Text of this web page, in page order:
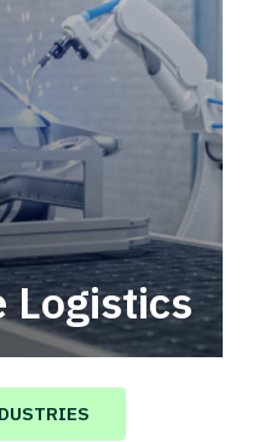
Logistics
that drive